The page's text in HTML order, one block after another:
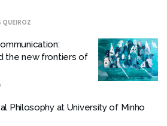
QUEIROZ
the new frontiers of
Philosophy at University of Minho